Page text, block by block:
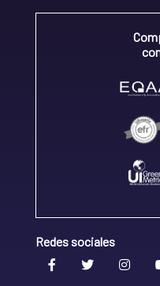
Redes sociales